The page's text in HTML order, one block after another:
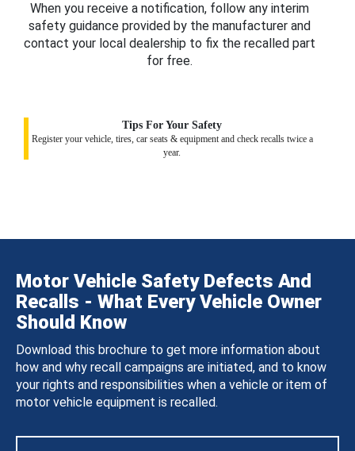
When you receive a notification, follow any interim
safety guidance provided by the manufacturer and
contact your local dealership to fix the recalled part
for free.
Tips For Your Safety
Register your vehicle, tires, car seats & equipment and check recalls twice a
year.
Motor Vehicle Safety Defects And
Recalls - What Every Vehicle Owner
Should Know
Download this brochure to get more information about
how and why recall campaigns are initiated, and to know
your rights and responsibilities when a vehicle or item of
motor vehicle equipment is recalled.